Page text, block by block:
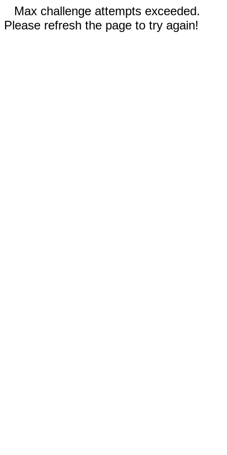
Max challenge attempts exceeded.
Please refresh the page to try again!